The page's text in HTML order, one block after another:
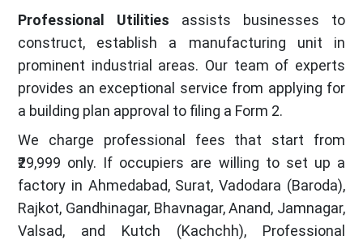
Professional Utilities assists businesses to
construct, establish a manufacturing unit in
prominent industrial areas. Our team of experts
provides an exceptional service from applying for
a building plan approval to filing a Form 2.
We charge professional fees that start from
₹29,999 only. If occupiers are willing to set up a
factory in Ahmedabad, Surat, Vadodara (Baroda),
Rajkot, Gandhinagar, Bhavnagar, Anand, Jamnagar,
Valsad, and Kutch (Kachchh), Professional